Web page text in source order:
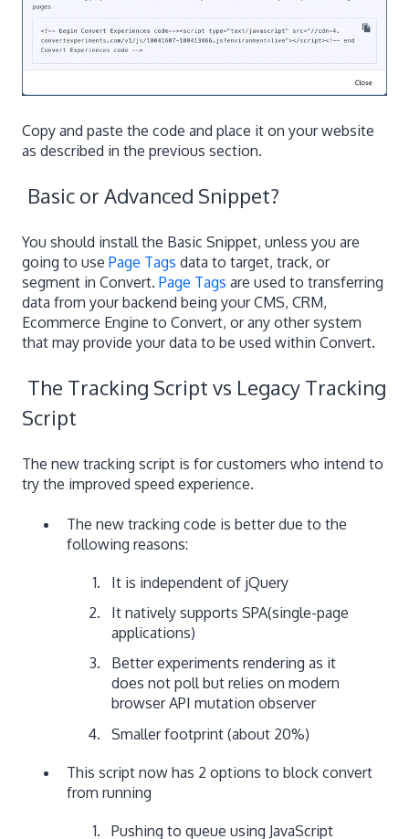
Copy and paste the code and place it on your website
as described in the previous section.
Basic or Advanced Snippet?
You should install the Basic Snippet, unless you are
going to use Page Tags data to target, track, or
segment in Convert. Page Tags are used to transferring
data from your backend being your CMS, CRM,
Ecommerce Engine to Convert, or any other system
that may provide your data to be used within Convert.
The Tracking Script vs Legacy Tracking
Script
The new tracking script is for customers who intend to
try the improved speed experience.
The new tracking code is better due to the
following reasons:
It is independent of jQuery
It natively supports SPA(single-page
applications)
Better experiments rendering as it
does not poll but relies on modern
browser API mutation observer
Smaller footprint (about 20%)
This script now has 2 options to block convert
from running
Pushing to queue using JavaScript